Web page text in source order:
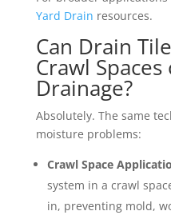
Yard Drain resources.
Can Drain
Crawl
Drainage?
Absolutely. The same
moisture problems:
Crawl Space
system in a crawl
in, preventing mold,